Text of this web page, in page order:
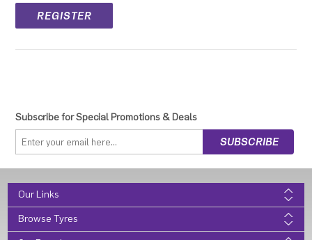
Subscribe for Special Promotions & Deals
Our Links
Browse Tyres